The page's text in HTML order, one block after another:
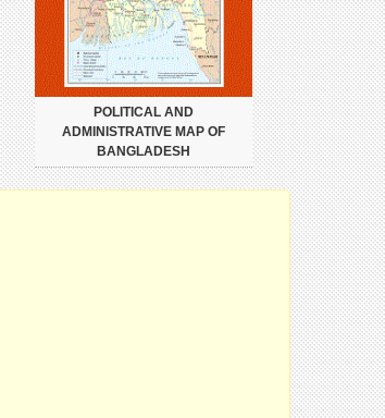
POLITICAL AND
ADMINISTRATIVE MAP OF
BANGLADESH